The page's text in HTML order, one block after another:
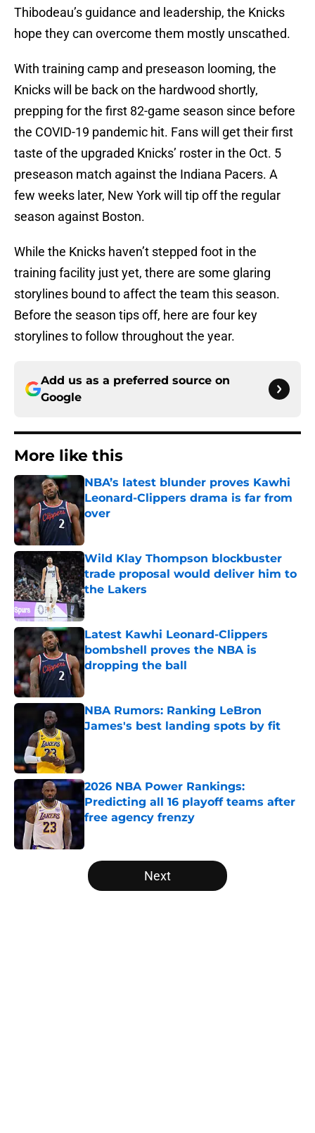
Thibodeau’s guidance and leadership, the Knicks
hope they can overcome them mostly unscathed.
With training camp and preseason looming, the
Knicks will be back on the hardwood shortly,
prepping for the first 82-game season since before
the COVID-19 pandemic hit. Fans will get their first
taste of the upgraded Knicks’ roster in the Oct. 5
preseason match against the Indiana Pacers. A
few weeks later, New York will tip off the regular
season against Boston.
While the Knicks haven’t stepped foot in the
training facility just yet, there are some glaring
storylines bound to affect the team this season.
Before the season tips off, here are four key
storylines to follow throughout the year.
Add us as a preferred source on
Google
More like this
NBA’s latest blunder proves Kawhi
Leonard-Clippers drama is far from
over
Wild Klay Thompson blockbuster
trade proposal would deliver him to
the Lakers
Published by on Invalid Date
Latest Kawhi Leonard-Clippers
bombshell proves the NBA is
dropping the ball
NBA Rumors: Ranking LeBron
James's best landing spots by fit
2026 NBA Power Rankings:
Predicting all 16 playoff teams after
free agency frenzy
5 related articles loaded
Next